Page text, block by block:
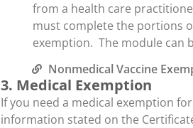
from a health care
must complete the portions
exemption. The module can
Nonmedical Vaccine
3. Medical Exemption
If you need a medical exemption
information stated on the